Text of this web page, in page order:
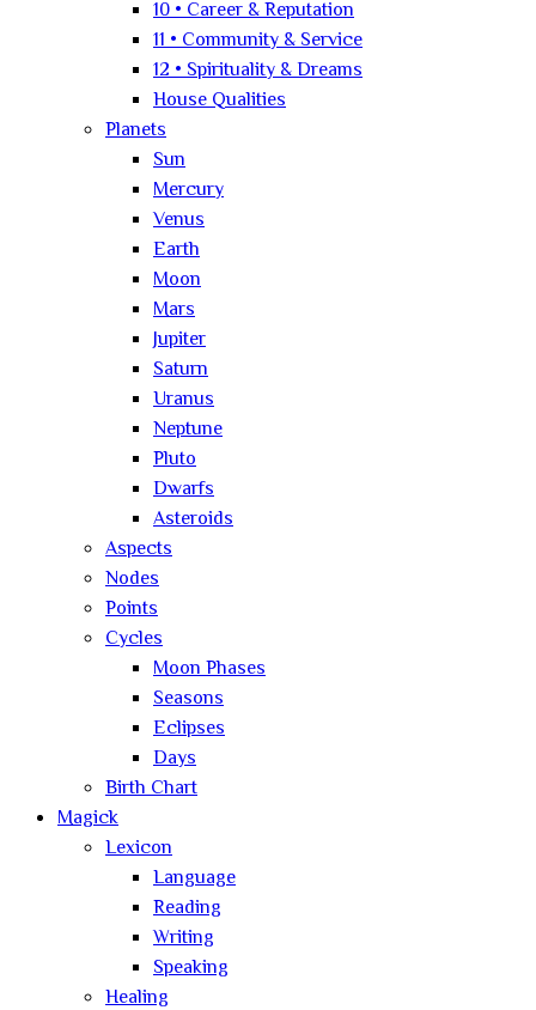
10 • Career & Reputation
11 • Community & Service
12 • Spirituality & Dreams
House Qualities
Planets
Sun
Mercury
Venus
Earth
Moon
Mars
Jupiter
Saturn
Uranus
Neptune
Pluto
Dwarfs
Asteroids
Aspects
Nodes
Points
Cycles
Moon Phases
Seasons
Eclipses
Days
Birth Chart
Magick
Lexicon
Language
Reading
Writing
Speaking
Healing